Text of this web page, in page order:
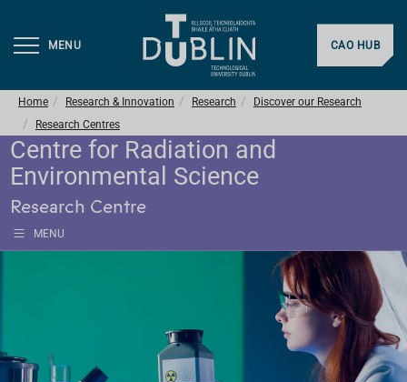
MENU CAO HUB
Home Research & Innovation Research
Discover our Research
Research Centres
Centre for Radiation and
Environmental Science
Research Centre
MENU